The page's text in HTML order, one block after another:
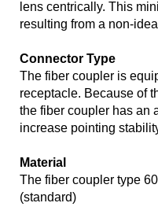
lens centrically. This
resulting from a non-
Connector Type
The fiber coupler is
receptacle. Because of
the fiber coupler has an
increase pointing
Material
The fiber coupler type
(standard)